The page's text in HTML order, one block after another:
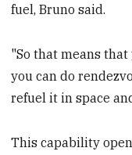
fuel, Bruno said.
"So that means
you can do
refuel it in space
This capability